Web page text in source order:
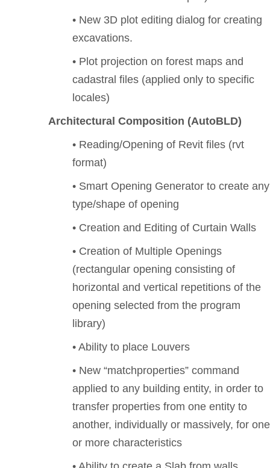
• New 3D plot editing dialog for creating
excavations.
• Plot projection on forest maps and
cadastral files (applied only to specific
locales)
Architectural Composition (AutoBLD)
• Reading/Opening of Revit files (rvt
format)
• Smart Opening Generator to create any
type/shape of opening
• Creation and Editing of Curtain Walls
• Creation of Multiple Openings
(rectangular opening consisting of
horizontal and vertical repetitions of the
opening selected from the program
library)
• Ability to place Louvers
• New “matchproperties” command
applied to any building entity, in order to
transfer properties from one entity to
another, individually or massively, for one
or more characteristics